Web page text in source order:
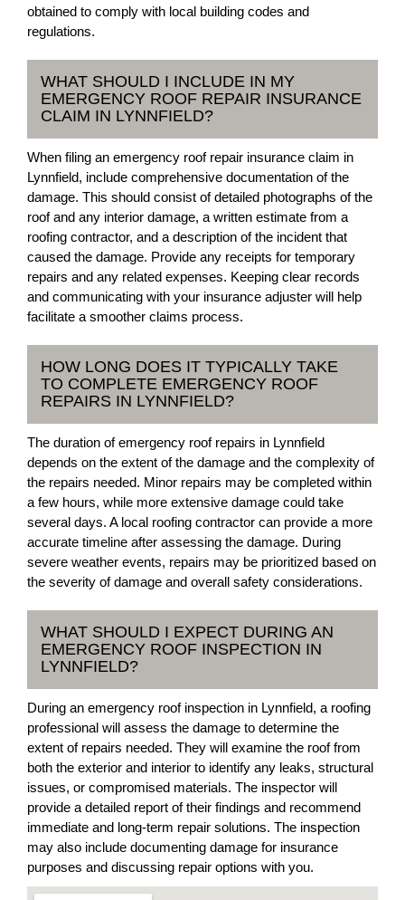
obtained to comply with local building codes and
regulations.
WHAT SHOULD I INCLUDE IN MY
EMERGENCY ROOF REPAIR INSURANCE
CLAIM IN LYNNFIELD?
When filing an emergency roof repair insurance claim in
Lynnfield, include comprehensive documentation of the
damage. This should consist of detailed photographs of the
roof and any interior damage, a written estimate from a
roofing contractor, and a description of the incident that
caused the damage. Provide any receipts for temporary
repairs and any related expenses. Keeping clear records
and communicating with your insurance adjuster will help
facilitate a smoother claims process.
HOW LONG DOES IT TYPICALLY TAKE
TO COMPLETE EMERGENCY ROOF
REPAIRS IN LYNNFIELD?
The duration of emergency roof repairs in Lynnfield
depends on the extent of the damage and the complexity of
the repairs needed. Minor repairs may be completed within
a few hours, while more extensive damage could take
several days. A local roofing contractor can provide a more
accurate timeline after assessing the damage. During
severe weather events, repairs may be prioritized based on
the severity of damage and overall safety considerations.
WHAT SHOULD I EXPECT DURING AN
EMERGENCY ROOF INSPECTION IN
LYNNFIELD?
During an emergency roof inspection in Lynnfield, a roofing
professional will assess the damage to determine the
extent of repairs needed. They will examine the roof from
both the exterior and interior to identify any leaks, structural
issues, or compromised materials. The inspector will
provide a detailed report of their findings and recommend
immediate and long-term repair solutions. The inspection
may also include documenting damage for insurance
purposes and discussing repair options with you.